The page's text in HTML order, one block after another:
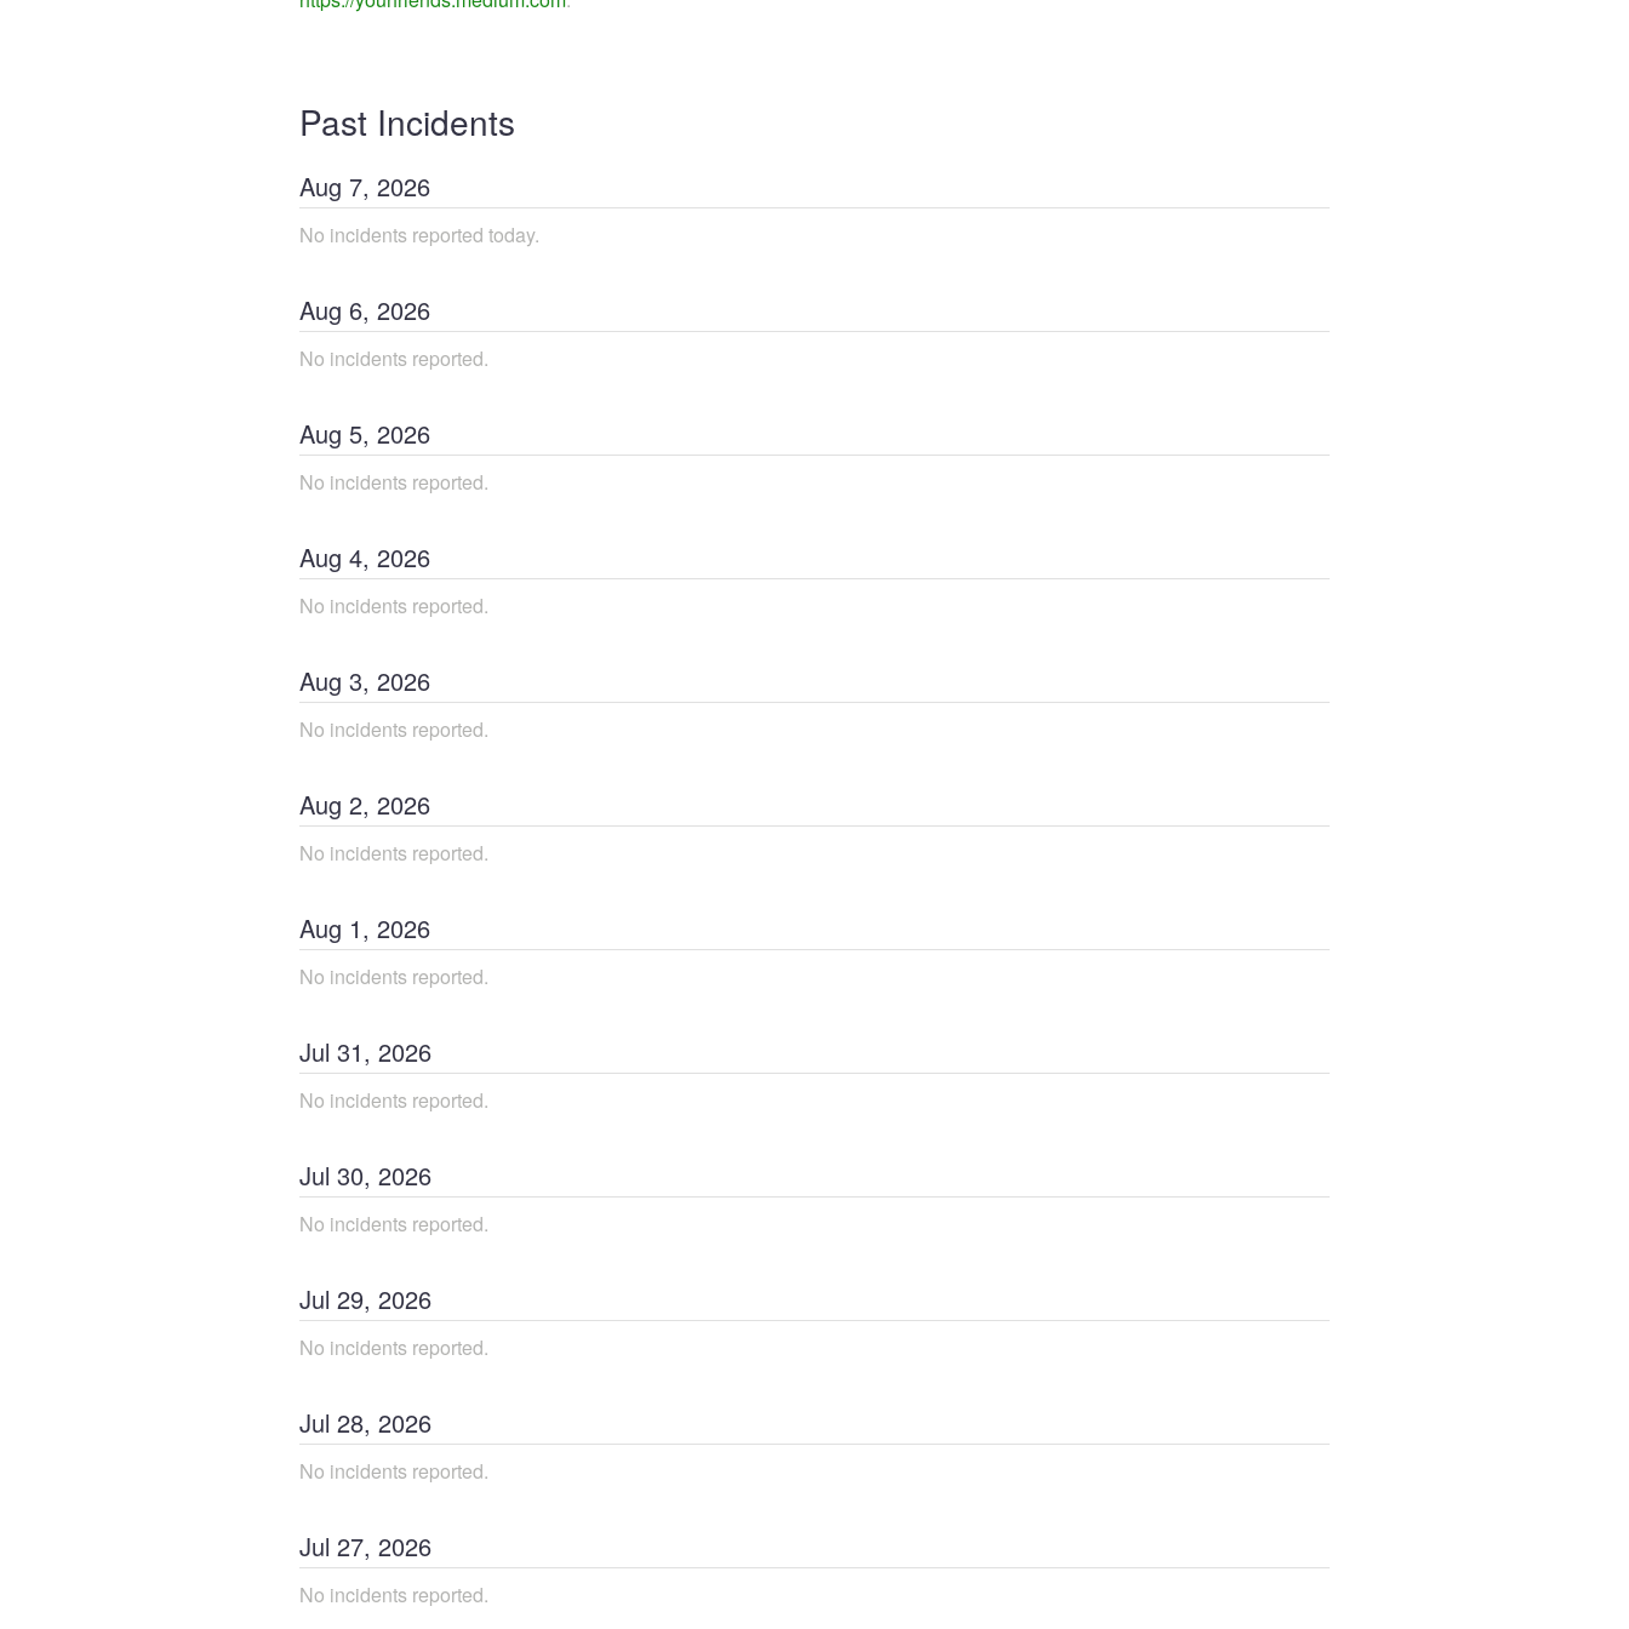
Past Incidents
Aug 7, 2026
No incidents reported today.
Aug 6, 2026
No incidents reported.
Aug 5, 2026
No incidents reported.
Aug 4, 2026
No incidents reported.
Aug 3, 2026
No incidents reported.
Aug 2, 2026
No incidents reported.
Aug 1, 2026
No incidents reported.
Jul 31, 2026
No incidents reported.
Jul 30, 2026
No incidents reported.
Jul 29, 2026
No incidents reported.
Jul 28, 2026
No incidents reported.
Jul 27, 2026
No incidents reported.